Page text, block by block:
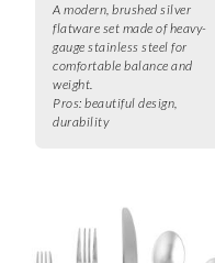
A modern, brushed silver
flatware set made of heavy-
gauge stainless steel for
comfortable balance and
weight.
Pros: beautiful design,
durability